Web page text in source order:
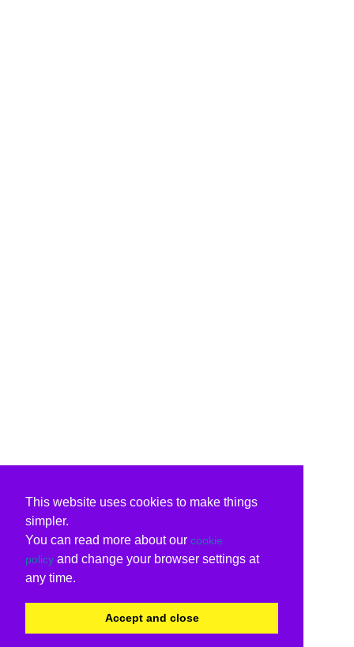
This website uses cookies to make things
simpler.
You can read more about our cookie
policy and change your browser settings at
any time.
Accept and close